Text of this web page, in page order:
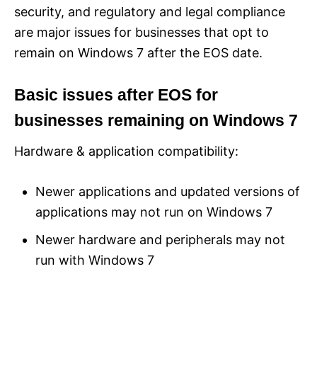
security, and regulatory and legal compliance
are major issues for businesses that opt to
remain on Windows 7 after the EOS date.
Basic issues after EOS for
businesses remaining on Windows 7
Hardware & application compatibility:
Newer applications and updated versions of
applications may not run on Windows 7
Newer hardware and peripherals may not
run with Windows 7